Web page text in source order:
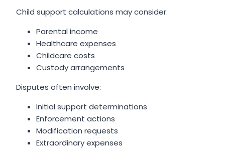
Child support calculations may consider:
Parental income
Healthcare expenses
Childcare costs
Custody arrangements
Disputes often involve:
Initial support determinations
Enforcement actions
Modification requests
Extraordinary expenses